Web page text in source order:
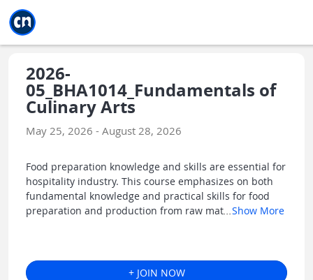
2026-
05_BHA1014_Fundamentals of
Culinary Arts
May 25, 2026 - August 28, 2026
Food preparation knowledge and skills are essential for
hospitality industry. This course emphasizes on both
fundamental knowledge and practical skills for food
preparation and production from raw mat
Show More
+ JOIN NOW